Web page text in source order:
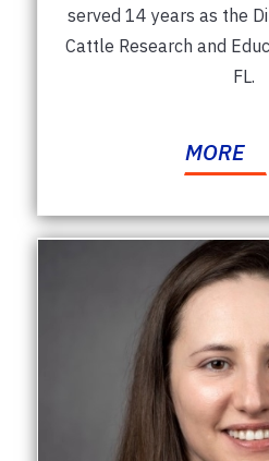
served 14 years as the
Cattle Research and
FL.
MORE